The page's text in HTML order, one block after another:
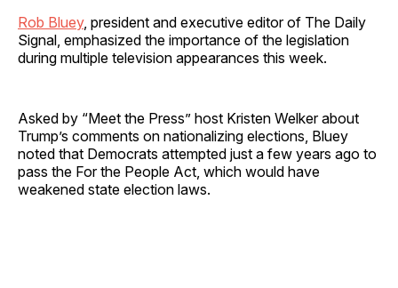
Rob Bluey, president and executive editor of The Daily
Signal, emphasized the importance of the legislation
during multiple television appearances this week.
Asked by “Meet the Press” host Kristen Welker about
Trump’s comments on nationalizing elections, Bluey
noted that Democrats attempted just a few years ago to
pass the For the People Act, which would have
weakened state election laws.